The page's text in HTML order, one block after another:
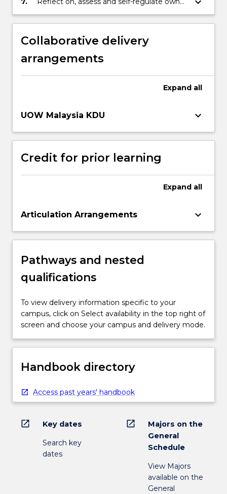
learning capabilities, judgement, decision
making and performance.
Collaborative delivery
arrangements
Expand all
UOW Malaysia KDU keyboard_arrow_down
Credit for prior learning
Expand all
Articulation Arrangements keyboard_arrow_down
Pathways and nested
qualifications
To view delivery information specific to your
campus, click on Select availability in the top right of
screen and choose your campus and delivery mode.
Handbook directory
Access past years' handbook
open_in_new Key dates
Search key
dates
open_in_new
Majors on the
General
Schedule
View Majors
available on the
General